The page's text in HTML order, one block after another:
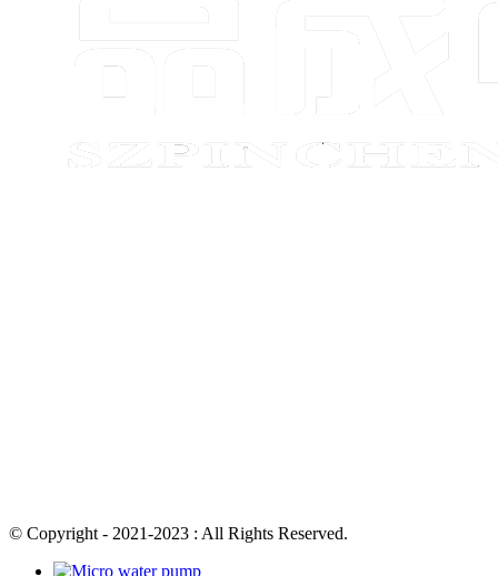
© Copyright - 2021-2023 : All Rights Reserved.